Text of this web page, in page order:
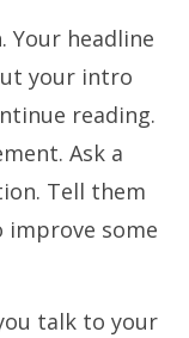
. Your headline
your intro
reading.
Ask a
Tell them
some
talk to your